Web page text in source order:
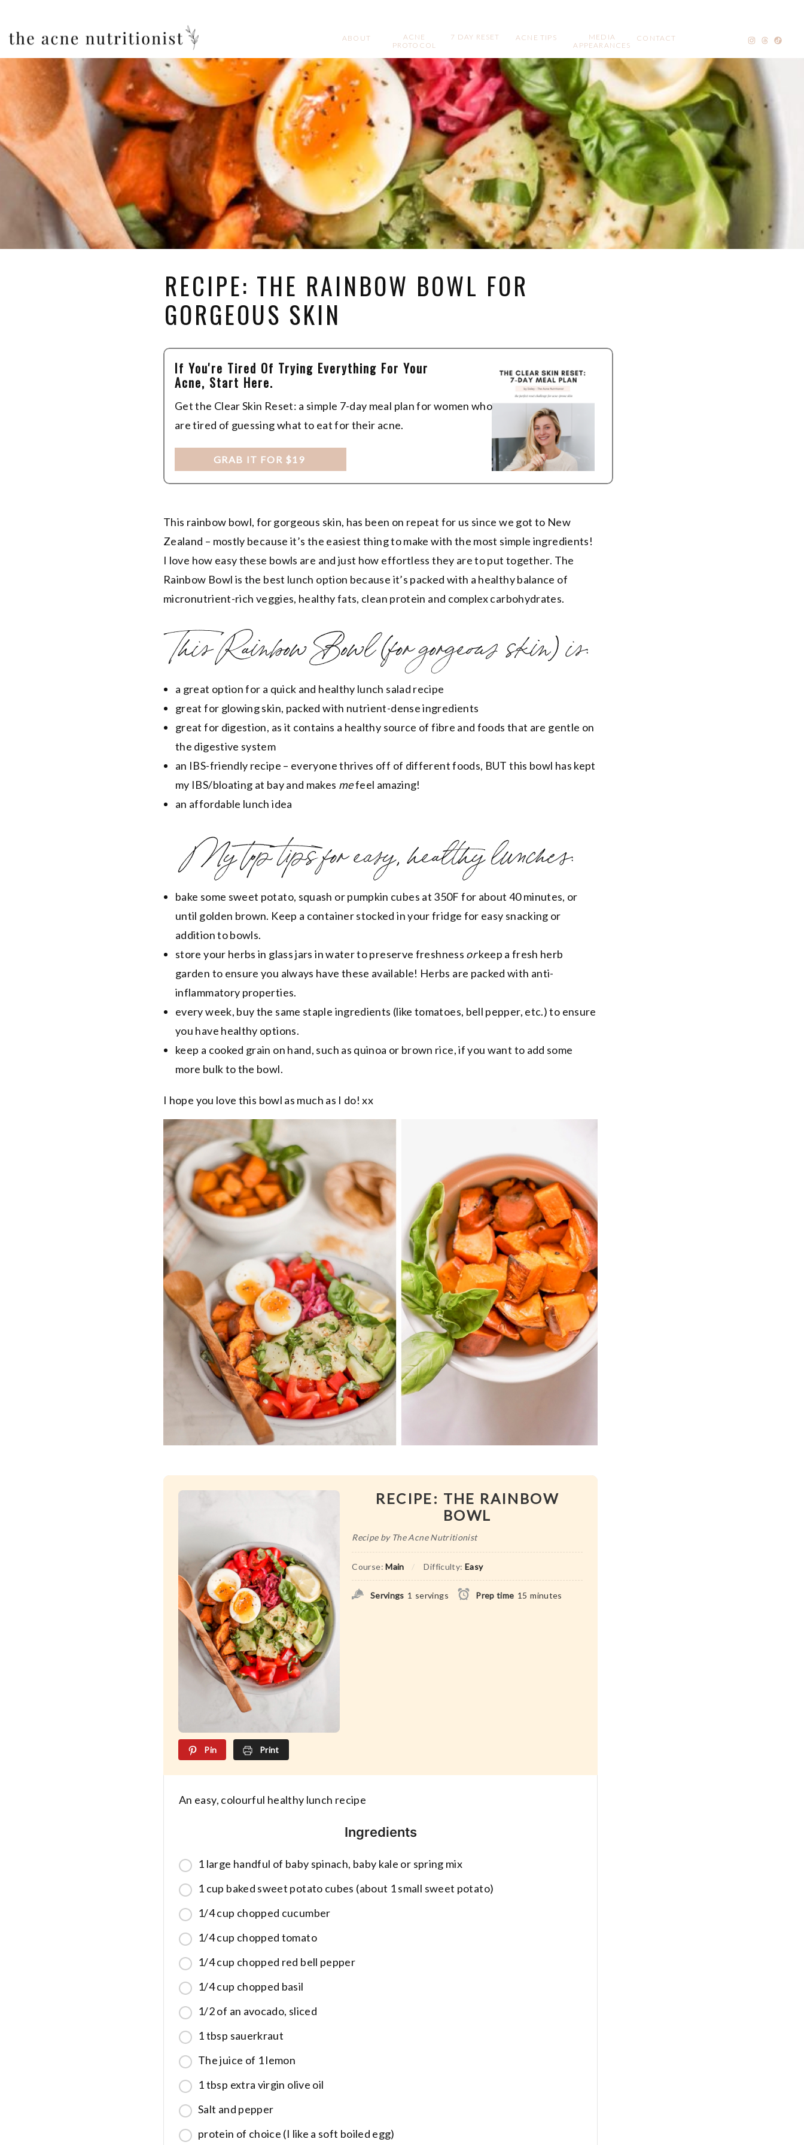
CONTACT
MEDIA
APPEARANCES
ACNE TIPS
ACNE
PROTOCOL
ABOUT 7 DAY RESET
RECIPE: THE RAINBOW BOWL FOR
GORGEOUS SKIN
Get the Clear Skin Reset: a simple 7-day meal plan for women who
are tired of guessing what to eat for their acne.
If You're Tired Of Trying Everything For Your
Acne, Start Here.
GRAB IT FOR $19
This rainbow bowl, for gorgeous skin, has been on repeat for us since we got to New
Zealand – mostly because it’s the easiest thing to make with the most simple ingredients!
I love how easy these bowls are and just how effortless they are to put together. The
Rainbow Bowl is the best lunch option because it’s packed with a healthy balance of
micronutrient-rich veggies, healthy fats, clean protein and complex carbohydrates.
This Rainbow Bowl (for gorgeous skin) is:
a great option for a quick and healthy lunch salad recipe
great for glowing skin, packed with nutrient-dense ingredients
great for digestion, as it contains a healthy source of fibre and foods that are gentle on
the digestive system
an IBS-friendly recipe – everyone thrives off of different foods, BUT this bowl has kept
my IBS/bloating at bay and makes mefeel amazing!
an affordable lunch idea
My top tips for easy, healthy lunches:
bake some sweet potato, squash or pumpkin cubes at 350F for about 40 minutes, or
until golden brown. Keep a container stocked in your fridge for easy snacking or
addition to bowls.
store your herbs in glass jars in water to preserve freshness orkeep a fresh herb
garden to ensure you always have these available! Herbs are packed with anti-
inflammatory properties.
every week, buy the same staple ingredients (like tomatoes, bell pepper, etc.) to ensure
you have healthy options.
keep a cooked grain on hand, such as quinoa or brown rice, if you want to add some
more bulk to the bowl.
I hope you love this bowl as much as I do! xx
Pin Print
RECIPE: THE RAINBOW
BOWL
Recipe by The Acne Nutritionist
Course:Main Difficulty: Easy
Servings 1 servings Prep time 15 minutes
An easy, colourful healthy lunch recipe
Ingredients
1 large handful of baby spinach, baby kale or spring mix
1 cup baked sweet potato cubes (about 1 small sweet potato)
1/4 cup chopped cucumber
1/4 cup chopped tomato
1/4 cup chopped red bell pepper
1/4 cup chopped basil
1/2 of an avocado, sliced
1 tbsp sauerkraut
The juice of 1 lemon
1 tbsp extra virgin olive oil
Salt and pepper
protein of choice (I like a soft boiled egg)